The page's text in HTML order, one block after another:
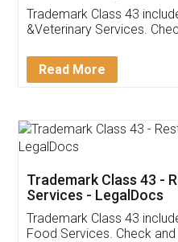
Trademark Class 43
&Veterinary Services.
Read More
Trademark Class 43 -
Services - LegalDocs
Trademark Class 43
Food Services. Check